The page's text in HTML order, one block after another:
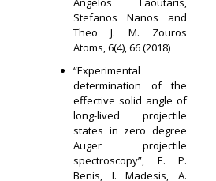
Stefanos Nanos and
Theo J. M. Zouros
Atoms, 6(4), 66 (2018)
“Experimental
determination of the
effective solid angle of
long-lived projectile
states in zero degree
Auger projectile
spectroscopy”, E. P.
Benis, I. Madesis, A.